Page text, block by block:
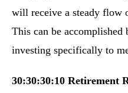
will receive a steady flow
This can be accomplished
investing specifically to
30:30:30:10 Retirement